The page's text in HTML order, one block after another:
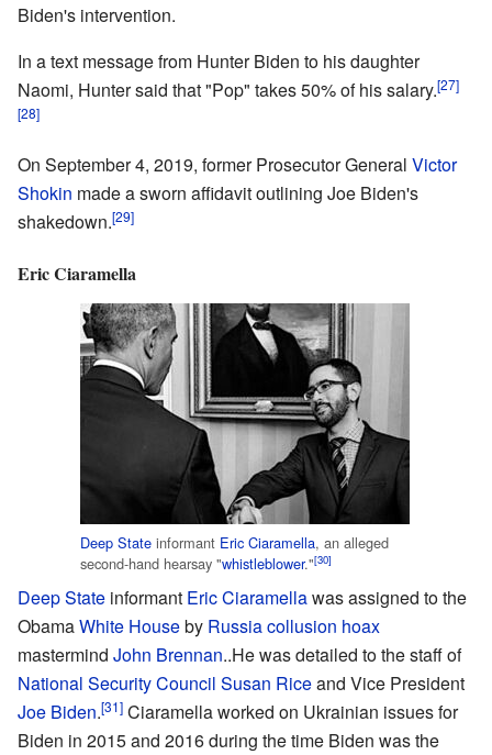
Biden's intervention.
In a text message from Hunter Biden to his daughter
Naomi, Hunter said that "Pop" takes 50% of his salary.[27]
[28]
On September 4, 2019, former Prosecutor General Victor
Shokin made a sworn affidavit outlining Joe Biden's
shakedown.[29]
Eric Ciaramella
Deep State informant Eric Ciaramella, an alleged
second-hand hearsay "whistleblower."[30]
Deep State informant Eric Ciaramellawas assigned to the
ObamaWhite Houseby Russia collusion hoax
mastermind John Brennan..He was detailed to the staff of
National Security Council Susan Riceand Vice President
Joe Biden.[31] Ciaramella worked on Ukrainian issues for
Biden in 2015 and 2016 during the time Biden was the